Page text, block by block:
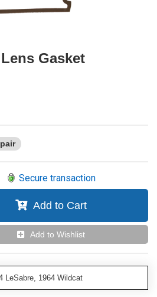
Gasket
Secure transaction
Add to Cart
Add to Wishlist
LeSabre, 1964 Wildcat